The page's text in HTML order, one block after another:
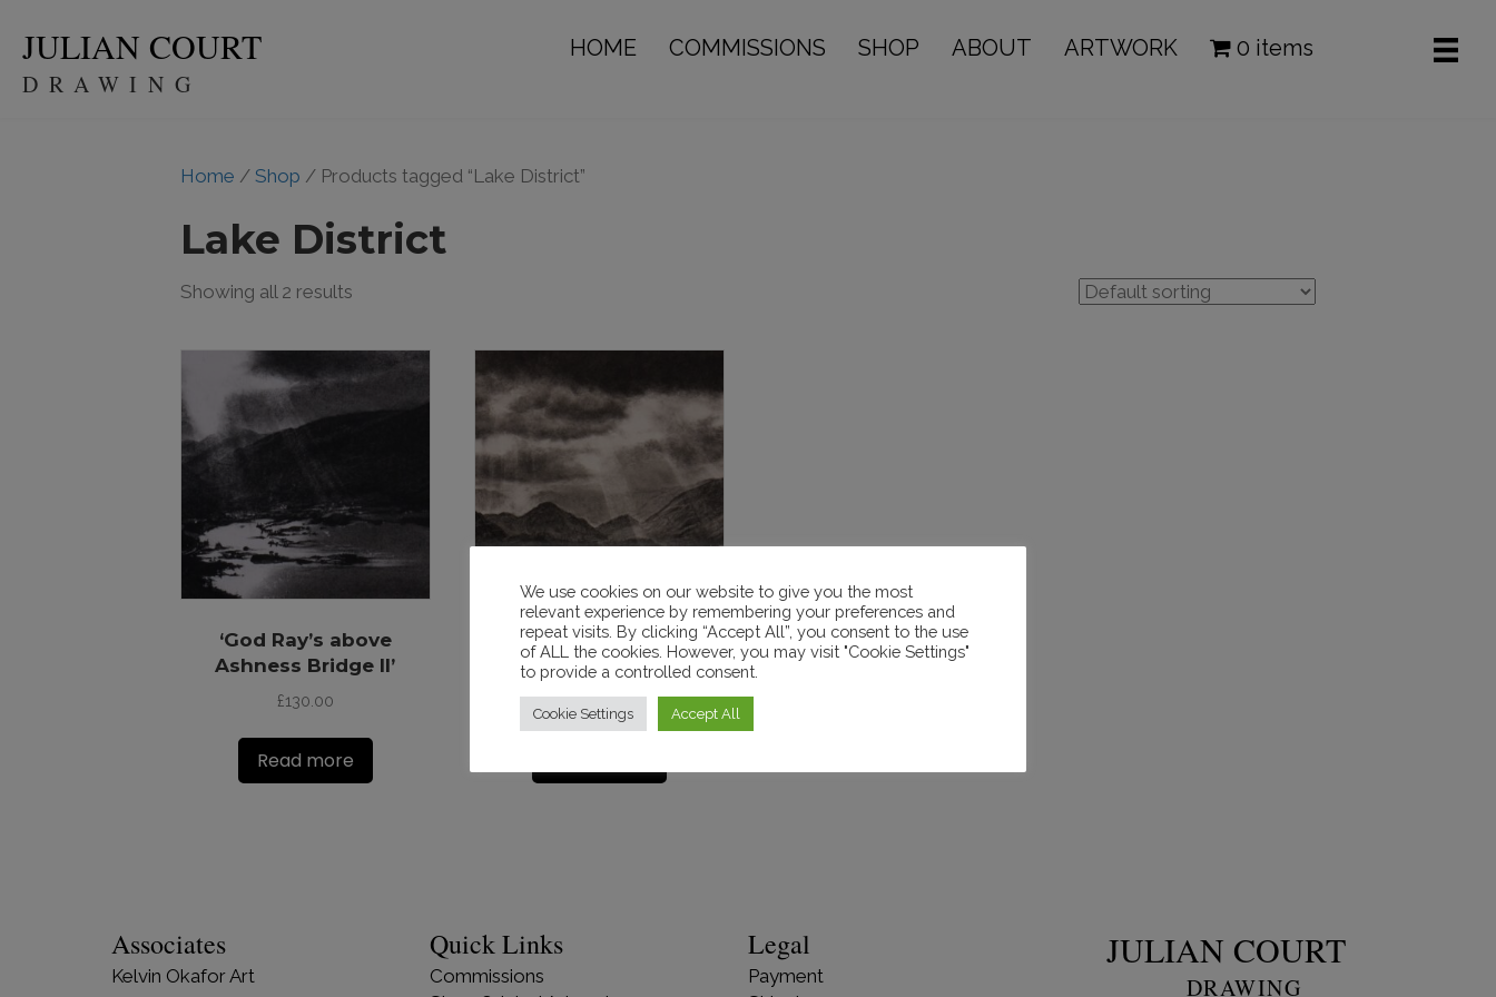
JULIAN COURT
DRAWING
HOME COMMISSIONS SHOP ABOUT ARTWORK 0 items
Home / Shop / Products tagged “Lake District”
Lake District
Showing all 2 results
‘God Ray’s above
Ashness Bridge II’
£130.00
Read more
‘God Ray’s over Ashness
Bridge’. SOLD
£130.00
Associates
Kelvin Okafor Art
Quick Links
Commissions
Legal
Payment
JULIAN COURT
DRAWING
We use cookies on our website to give you the most
relevant experience by remembering your preferences and
repeat visits. By clicking “Accept All”, you consent to the use
of ALL the cookies. However, you may visit "Cookie Settings"
to provide a controlled consent.
Cookie Settings Accept All